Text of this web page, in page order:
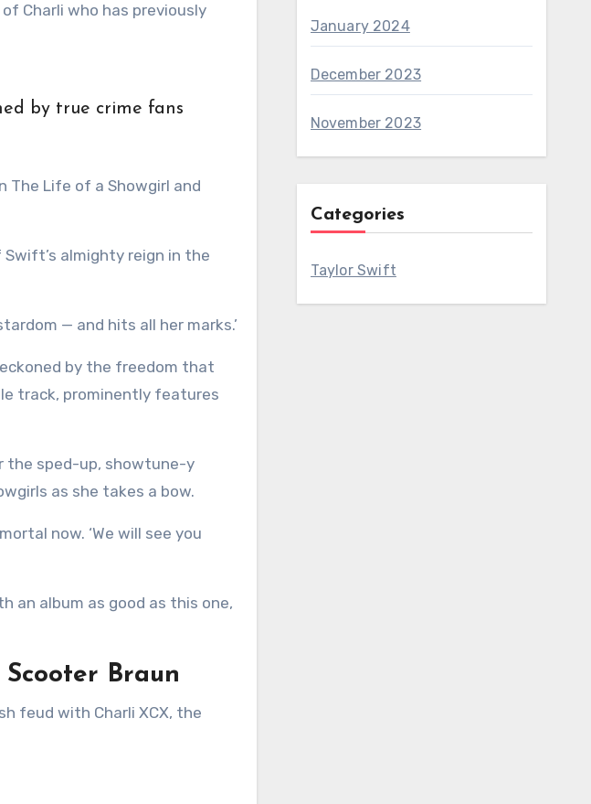
Charli who has previously
by true crime fans
The Life of a Showgirl and
almighty reign in the
— and hits all her marks.’
by the freedom that
track, prominently features
the sped-up, showtune-y
as she takes a bow.
now. ‘We will see you
an album as good as this one,
Braun
January 2024
December 2023
November 2023
Categories
Taylor Swift